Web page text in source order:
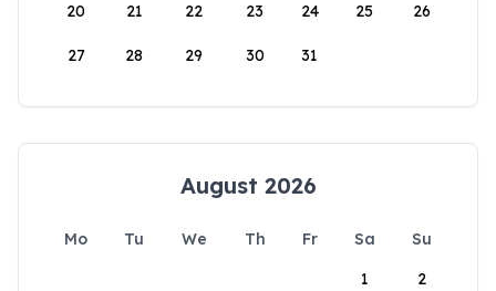
20 21 22 23 24 25 26
27 28 29 30 31
August 2026
Mo Tu We Th Fr Sa
Su
1
2